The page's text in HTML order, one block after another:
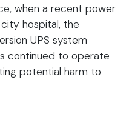
when a recent power
hospital, the
UPS system
continued to operate
potential harm to